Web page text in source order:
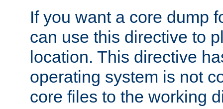
If you want a core dump
can use this directive to
location. This directive
operating system is not
core files to the working